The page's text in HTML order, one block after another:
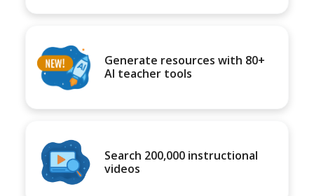
Generate resources with 80+
AI teacher tools
Search 200,000 instructional
videos